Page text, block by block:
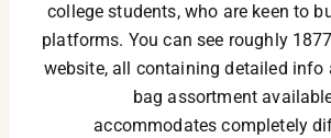
college students, who are keen to
platforms. You can see roughly
website, all containing detailed info
bag assortment
accommodates completely